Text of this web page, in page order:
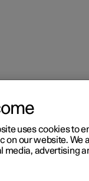
uses cookies to
on our website. We
media, advertising